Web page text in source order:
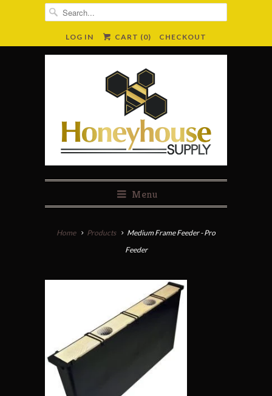
LOG IN CART (0) CHECKOUT
Menu
Home Products
Medium Frame Feeder - Pro
Feeder